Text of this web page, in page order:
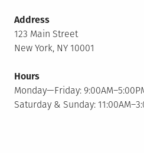
Address
123 Main Street
New York, NY 10001
Hours
Monday—Friday:
Saturday & Sunday: